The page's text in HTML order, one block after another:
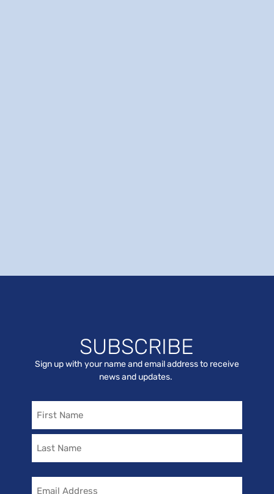
SUBSCRIBE
Sign up with your name and email address to receive
news and updates.
Email